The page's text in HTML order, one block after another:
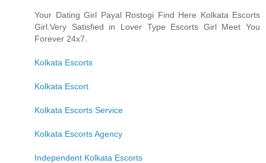
Your Dating Girl Payal Rostogi Find Here Kolkata Escorts
Girl.Very Satisfied in Lover Type Escorts Girl Meet You
Forever 24x7.
Kolkata Escorts
Kolkata Escort
Kolkata Escorts Service
Kolkata Escorts Agency
Independent Kolkata Escorts